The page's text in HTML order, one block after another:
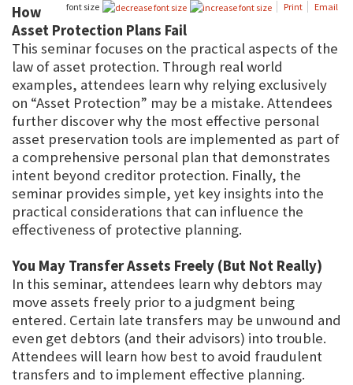
font size Print Email
How
Asset Protection Plans Fail
This seminar focuses on the practical aspects of the
law of asset protection. Through real world
examples, attendees learn why relying exclusively
on “Asset Protection” may be a mistake. Attendees
further discover why the most effective personal
asset preservation tools are implemented as part of
a comprehensive personal plan that demonstrates
intent beyond creditor protection. Finally, the
seminar provides simple, yet key insights into the
practical considerations that can influence the
effectiveness of protective planning.
You May Transfer Assets Freely (But Not Really)
In this seminar, attendees learn why debtors may
move assets freely prior to a judgment being
entered. Certain late transfers may be unwound and
even get debtors (and their advisors) into trouble.
Attendees will learn how best to avoid fraudulent
transfers and to implement effective planning.